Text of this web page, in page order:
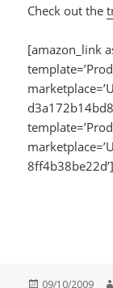
Check out the
[amazon_link
8ff4b38be22d’]
Posted
09/10/2009